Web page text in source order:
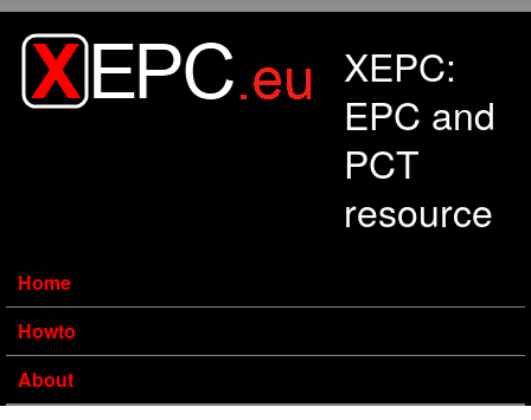
XEPC:
EPC and
PCT
resource
Home
Howto
About